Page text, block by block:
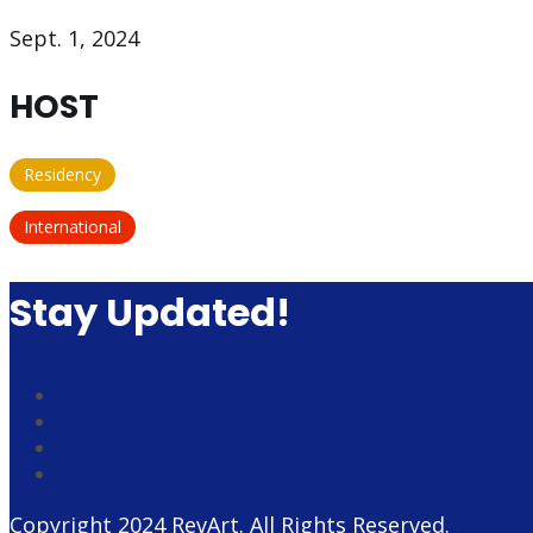
Sept. 1, 2024
HOST
Residency
International
Stay Updated!
Copyright 2024 RevArt. All Rights Reserved.